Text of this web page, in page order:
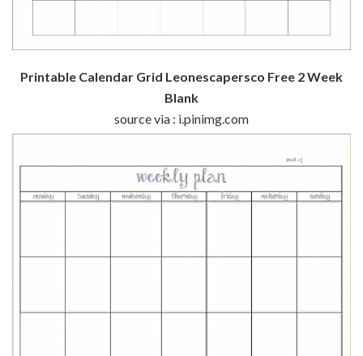
Printable Calendar Grid Leonescapersco Free 2 Week
Blank
source via : i.pinimg.com